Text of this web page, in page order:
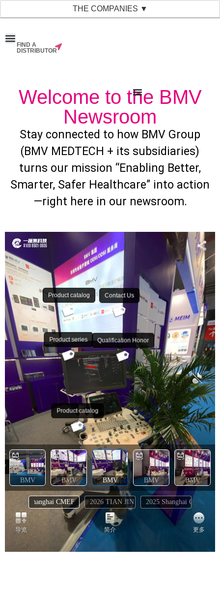
THE COMPANIES ▼
FIND A
DISTRIBUTOR
Welcome to the BMV
Newsroom
Stay connected to how BMV Group
(BMV MEDTECH + its subsidiaries)
turns our mission “Enabling Better,
Smarter, Safer Healthcare” into action
—right here in our newsroom.